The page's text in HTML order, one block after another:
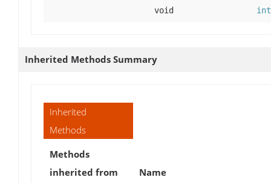
void
Inherited Methods Summary
Inherited
Methods
Methods
inherited from
Name